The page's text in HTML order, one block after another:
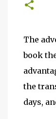
The
book
the
days,